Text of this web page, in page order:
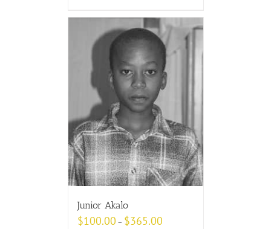
Junior Akalo
$100.00 – $365.00